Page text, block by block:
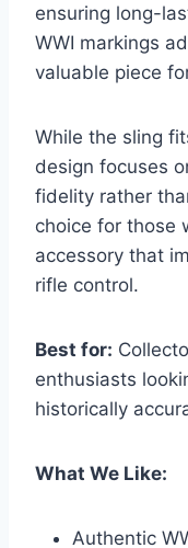
ensuring long-
WWI markings
valuable piece
While the sling
design focuses
fidelity rather
choice for those
accessory that
rifle control.
Best for:
enthusiasts
historically
What We Like:
Authentic